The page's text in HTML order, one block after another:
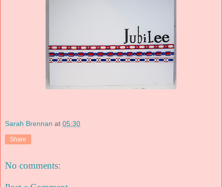
Sarah Brennan at 05:30
Share
No comments: